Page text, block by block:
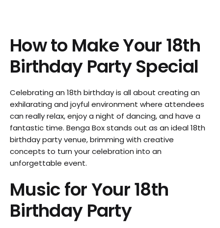
How to Make Your 18th
Birthday Party Special
Celebrating an 18th birthday is all about creating an
exhilarating and joyful environment where attendees
can really relax, enjoy a night of dancing, and have a
fantastic time. Benga Box stands out as an ideal 18th
birthday party venue, brimming with creative
concepts to turn your celebration into an
unforgettable event.
Music for Your 18th
Birthday Party